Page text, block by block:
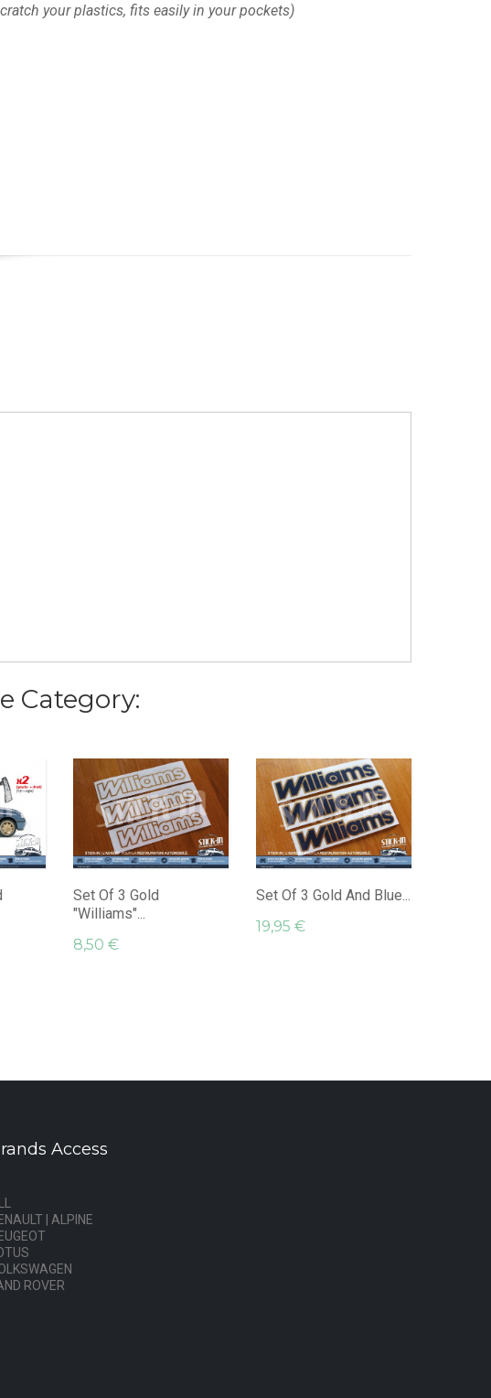
your plastics, fits easily in your pockets)
Category:
Set Of 3 Gold
"Williams"...
8,50 €
Set Of 3 Gold And Blue...
19,95 €
Access
| ALPINE
ROVER